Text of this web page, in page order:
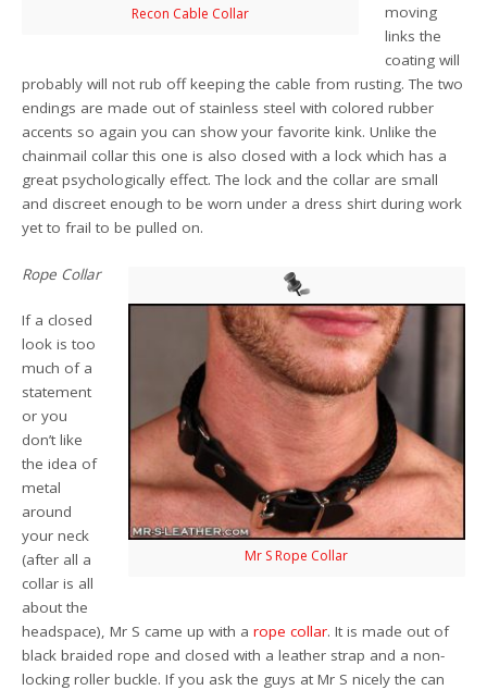
Recon Cable Collar
moving
links the
coating will
probably will not rub off keeping the cable from rusting. The two
endings are made out of stainless steel with colored rubber
accents so again you can show your favorite kink. Unlike the
chainmail collar this one is also closed with a lock which has a
great psychologically effect. The lock and the collar are small
and discreet enough to be worn under a dress shirt during work
yet to frail to be pulled on.
Mr S Rope Collar
Rope Collar
If a closed
look is too
much of a
statement
or you
don’t like
the idea of
metal
around
your neck
(after all a
collar is all
about the
headspace), Mr S came up with arope collar. It is made out of
black braided rope and closed with a leather strap and a non-
locking roller buckle. If you ask the guys at Mr S nicely the can